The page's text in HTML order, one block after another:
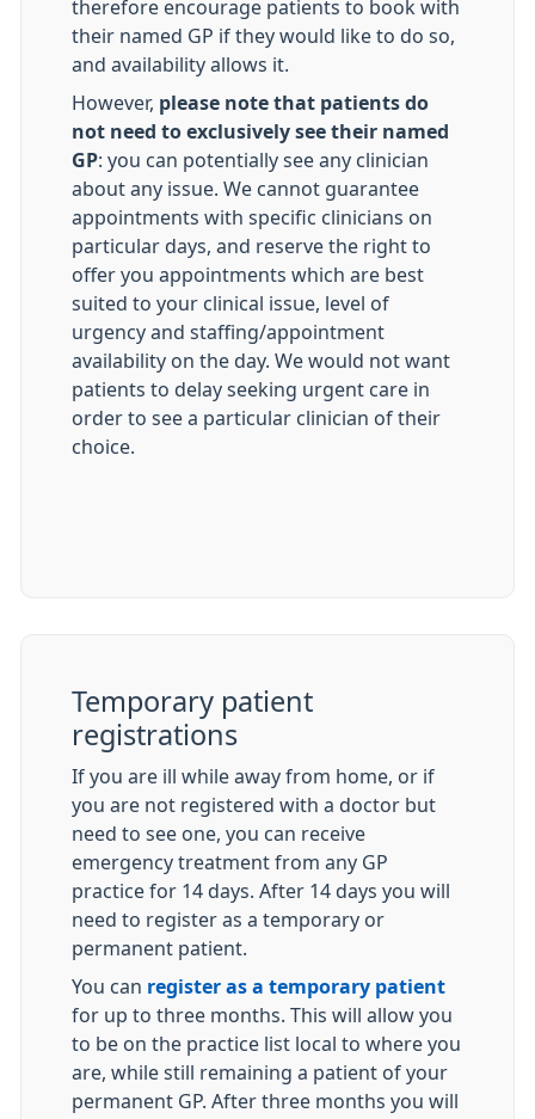
therefore encourage patients to book with
their named GP if they would like to do so,
and availability allows it.
However, please note that patients do
not need to exclusively see their named
GP: you can potentially see any clinician
about any issue. We cannot guarantee
appointments with specific clinicians on
particular days, and reserve the right to
offer you appointments which are best
suited to your clinical issue, level of
urgency and staffing/appointment
availability on the day. We would not want
patients to delay seeking urgent care in
order to see a particular clinician of their
choice.
Temporary patient
registrations
If you are ill while away from home, or if
you are not registered with a doctor but
need to see one, you can receive
emergency treatment from any GP
practice for 14 days. After 14 days you will
need to register as a temporary or
permanent patient.
You can register as a temporary patient
for up to three months. This will allow you
to be on the practice list local to where you
are, while still remaining a patient of your
permanent GP. After three months you will